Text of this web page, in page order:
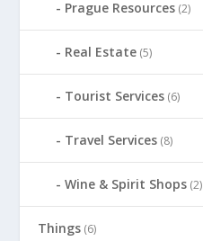
Prague Resources (2)
Real Estate (5)
Tourist Services (6)
Travel Services (8)
Wine & Spirit Shops (2)
Things (6)